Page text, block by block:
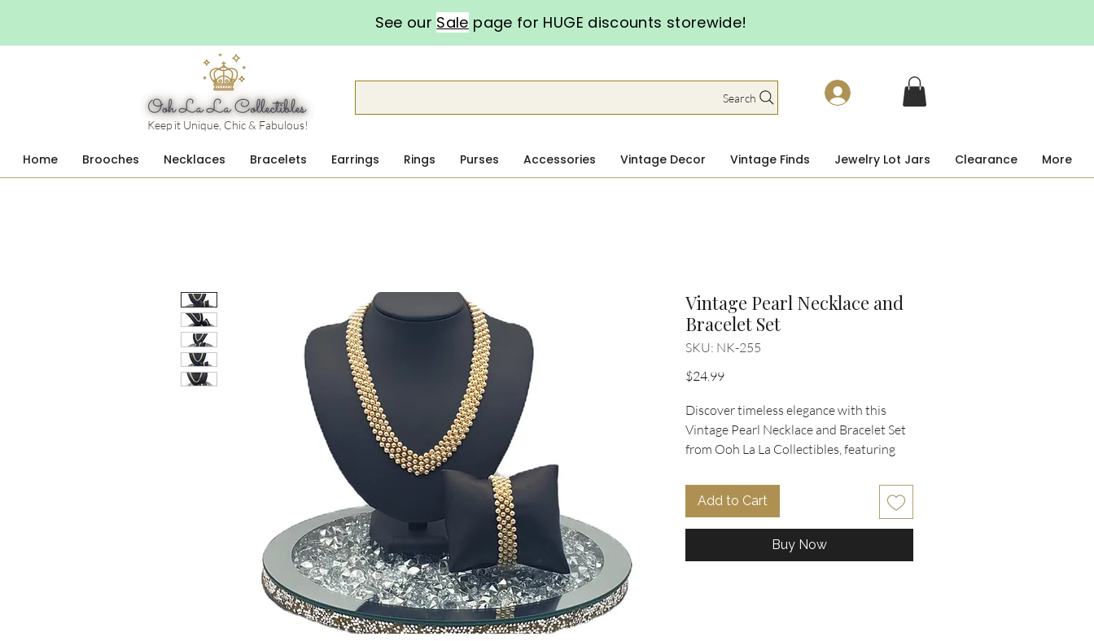
See our Sale page for HUGE discounts storewide!
Keep it Unique, Chic & Fabulous!
Search
Home Brooches Necklaces Bracelets Earrings Rings Purses Accessories Vintage Decor Vintage Finds Jewelry Lot Jars Clearance More
Vintage Pearl Necklace and
Bracelet Set
SKU: NK-255
$24.99Price
Discover timeless elegance with this
Vintage Pearl Necklace and Bracelet Set
from Ooh La La Collectibles, featuring
strands for a refined, vintage look. The
necklace, measuring 16" long, beautifully
rests in a drop V design, while the
coordinating 6" bracelet offers a perfect
complementary touch. Both pieces are
Add to Cart
Buy Now